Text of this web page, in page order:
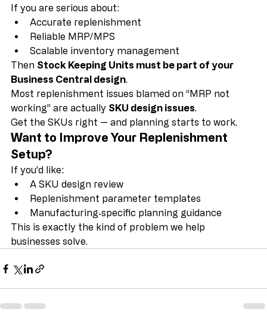
Optional
If you are serious about:
Accurate replenishment
Reliable MRP/MPS
Scalable inventory management
Then Stock Keeping Units must be part of your
Business Central design.
Most replenishment issues blamed on “MRP not
working” are actually SKU design issues.
Get the SKUs right — and planning starts to work.
Want to Improve Your Replenishment
Setup?
If you’d like:
A SKU design review
Replenishment parameter templates
Manufacturing‑specific planning guidance
This is exactly the kind of problem we help